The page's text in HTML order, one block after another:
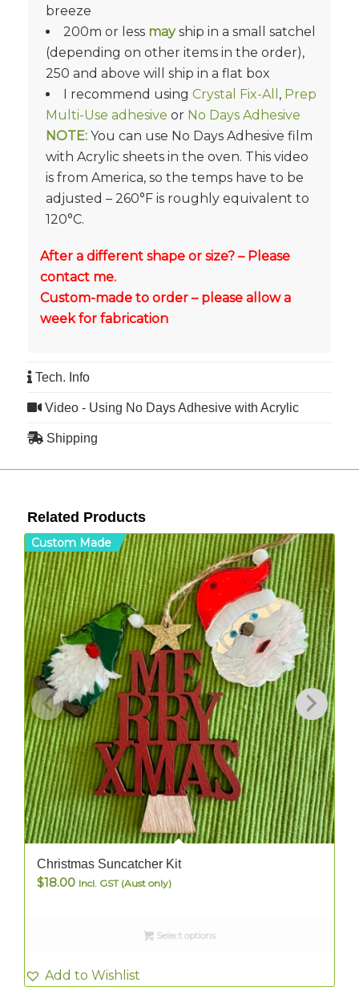
breeze
200m or less mayship in a small satchel
(depending on other items in the order),
250 and above will ship in a flat box
I recommend using Crystal Fix-All , Prep
Multi-Use adhesive or No Days Adhesive
NOTE:You can use No Days Adhesive film
with Acrylic sheets in the oven. This video
is from America, so the temps have to be
adjusted – 260°F is roughly equivalent to
120°C.
After a different shape or size? – Please
contact me.
Custom-made to order – please allow a
week for fabrication
Tech. Info
Video - Using No Days Adhesive with Acrylic
Shipping
Related Products
Custom Made
Christmas Suncatcher Kit
$18.00 Incl. GST (Aust only)
Select options
Add to Wishlist